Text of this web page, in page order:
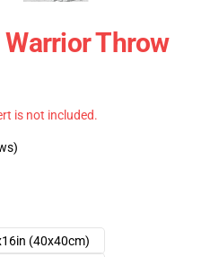
Throw
is not included.
(40x40cm)